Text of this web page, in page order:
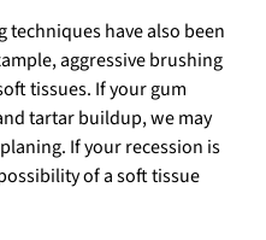
have also been
aggressive brushing
tissues. If your gum
tartar buildup, we may
If your recession is
of a soft tissue